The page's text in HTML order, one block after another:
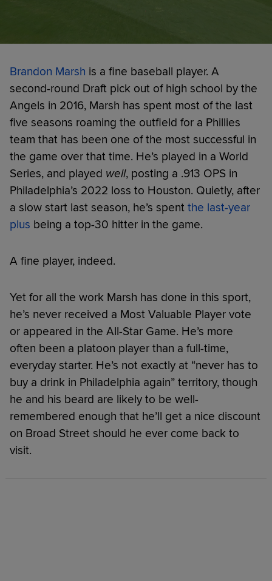
Brandon Marsh is a fine baseball player. A
second-round Draft pick out of high school by the
Angels in 2016, Marsh has spent most of the last
five seasons roaming the outfield for a Phillies
team that has been one of the most successful in
the game over that time. He’s played in a World
Series, and played well, posting a .913 OPS in
Philadelphia’s 2022 loss to Houston. Quietly, after
a slow start last season, he’s spent the last-year
plus being a top-30 hitter in the game.
A fine player, indeed.
Yet for all the work Marsh has done in this sport,
he’s never received a Most Valuable Player vote
or appeared in the All-Star Game. He’s more
often been a platoon player than a full-time,
everyday starter. He’s not exactly at “never has to
buy a drink in Philadelphia again” territory, though
he and his beard are likely to be well-
remembered enough that he’ll get a nice discount
on Broad Street should he ever come back to
visit.